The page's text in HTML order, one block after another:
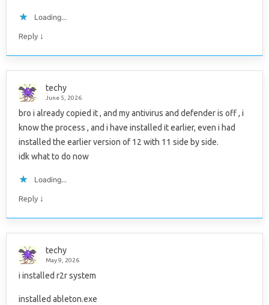
Loading...
Reply ↓
techy
June 5, 2026
bro i already copied it , and my antivirus and defender is off , i
know the process , and i have installed it earlier, even i had
installed the earlier version of 12 with 11 side by side.
idk what to do now
Loading...
Reply ↓
techy
May 9, 2026
i installed r2r system
installed ableton.exe